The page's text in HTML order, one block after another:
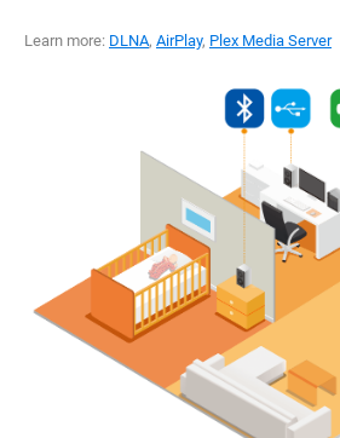
Learn more: DLNA, AirPlay, Plex Media Server